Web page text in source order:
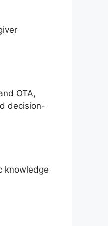
OTA,
decision-
knowledge